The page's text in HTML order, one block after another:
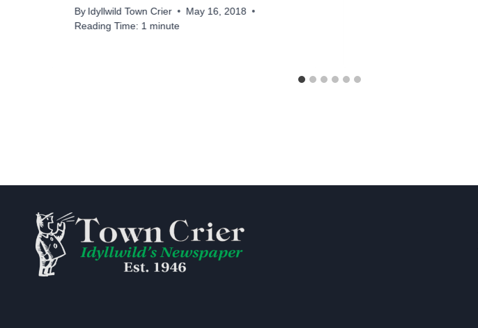
By Idyllwild Town Crier
May 16, 2018
Reading Time: 1 minute